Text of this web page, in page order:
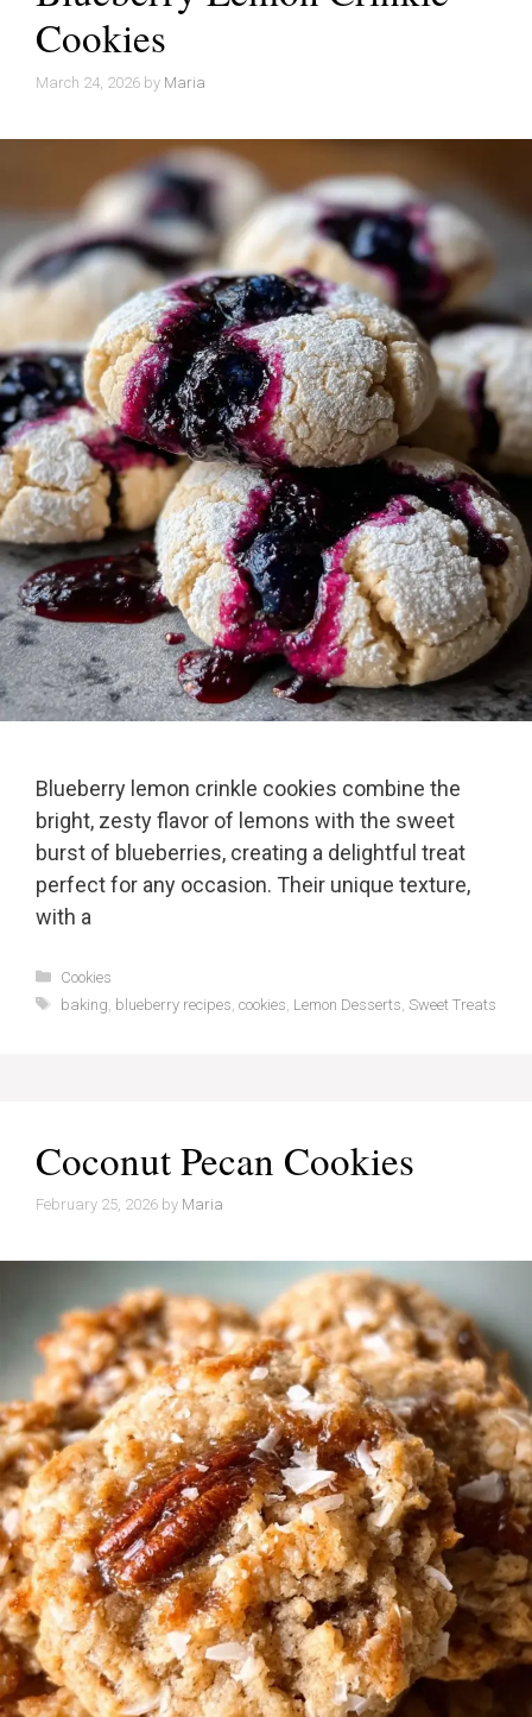
Cookies
March 24, 2026 by Maria
Blueberry lemon crinkle cookies combine the
bright, zesty flavor of lemons with the sweet
burst of blueberries, creating a delightful treat
perfect for any occasion. Their unique texture,
with a
Categories
Cookies
Tags
baking blueberry recipes cookies Lemon Desserts Sweet Treats
Coconut Pecan Cookies
February 25, 2026 by Maria